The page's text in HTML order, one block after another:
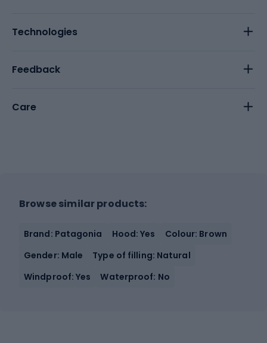
Technologies
Feedback
Care
Browse similar products:
Brand: Patagonia Hood: Yes
Colour: Brown
Gender: Male
Type of filling: Natural
Windproof: Yes
Waterproof: No